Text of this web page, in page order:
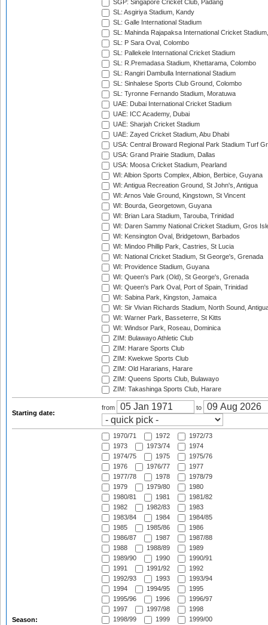
SGP: Singapore Cricket Club, Padang
SL: Asgiriya Stadium, Kandy
SL: Galle International Stadium
SL: Mahinda Rajapaksa International Cricket
SL: P Sara Oval, Colombo
SL: Pallekele International Cricket Stadium
SL: R.Premadasa Stadium, Khettarama, Colombo
SL: Rangiri Dambulla International Stadium
SL: Sinhalese Sports Club Ground, Colombo
SL: Tyronne Fernando Stadium, Moratuwa
UAE: Dubai International Cricket Stadium
UAE: ICC Academy, Dubai
UAE: Sharjah Cricket Stadium
UAE: Zayed Cricket Stadium, Abu Dhabi
USA: Central Broward Regional Park Stadium Turf
USA: Grand Prairie Stadium, Dallas
USA: Moosa Cricket Stadium, Pearland
WI: Albion Sports Complex, Albion, Berbice, Guyana
WI: Antigua Recreation Ground, St John's, Antigua
WI: Arnos Vale Ground, Kingstown, St Vincent
WI: Bourda, Georgetown, Guyana
WI: Brian Lara Stadium, Tarouba, Trinidad
WI: Daren Sammy National Cricket Stadium, Gros
WI: Kensington Oval, Bridgetown, Barbados
WI: Mindoo Phillip Park, Castries, St Lucia
WI: National Cricket Stadium, St George's, Grenada
WI: Providence Stadium, Guyana
WI: Queen's Park (Old), St George's, Grenada
WI: Queen's Park Oval, Port of Spain, Trinidad
WI: Sabina Park, Kingston, Jamaica
WI: Sir Vivian Richards Stadium, North Sound,
WI: Warner Park, Basseterre, St Kitts
WI: Windsor Park, Roseau, Dominica
ZIM: Bulawayo Athletic Club
ZIM: Harare Sports Club
ZIM: Kwekwe Sports Club
ZIM: Old Hararians, Harare
ZIM: Queens Sports Club, Bulawayo
ZIM: Takashinga Sports Club, Harare
Starting date:
from to
Season:
1970/71 1972
1972/73
1973
1973/74
1974
1974/75
1975
1975/76
1976
1976/77
1977
1977/78
1978
1978/79
1979
1979/80
1980
1980/81
1981
1981/82
1982
1982/83
1983
1983/84
1984
1984/85
1985
1985/86
1986
1986/87
1987
1987/88
1988
1988/89
1989
1989/90
1990
1990/91
1991
1991/92
1992
1992/93
1993
1993/94
1994
1994/95
1995
1995/96
1996
1996/97
1997
1997/98
1998
1998/99
1999
1999/00